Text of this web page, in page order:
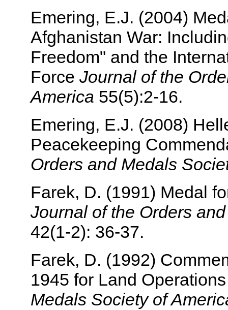
Emering, E.J. (2004)
Afghanistan War:
Freedom" and the
Force Journal of the
America 55(5):2-16.
Emering, E.J. (2008)
Peacekeeping
Orders and Medals
Farek, D. (1991) Medal
Journal of the Orders
42(1-2): 36-37.
Farek, D. (1992)
1945 for Land
Medals Society of